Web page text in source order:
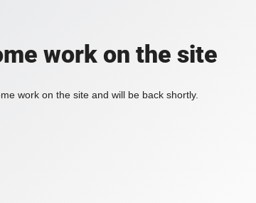
work on the site
work on the site and will be back shortly.